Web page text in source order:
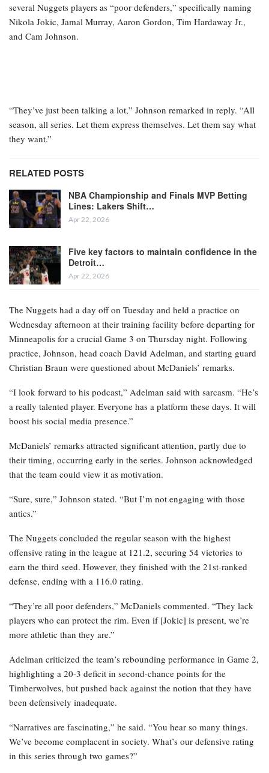
several Nuggets players as “poor defenders,” specifically naming
Nikola Jokic, Jamal Murray, Aaron Gordon, Tim Hardaway Jr.,
and Cam Johnson.
“They’ve just been talking a lot,” Johnson remarked in reply. “All
season, all series. Let them express themselves. Let them say what
they want.”
RELATED POSTS
NBA Championship and Finals MVP Betting
Lines: Lakers Shift…
Apr 22, 2026
Five key factors to maintain confidence in the
Detroit…
Apr 22, 2026
The Nuggets had a day off on Tuesday and held a practice on
Wednesday afternoon at their training facility before departing for
Minneapolis for a crucial Game 3 on Thursday night. Following
practice, Johnson, head coach David Adelman, and starting guard
Christian Braun were questioned about McDaniels’ remarks.
“I look forward to his podcast,” Adelman said with sarcasm. “He’s
a really talented player. Everyone has a platform these days. It will
boost his social media presence.”
McDaniels’ remarks attracted significant attention, partly due to
their timing, occurring early in the series. Johnson acknowledged
that the team could view it as motivation.
“Sure, sure,” Johnson stated. “But I’m not engaging with those
antics.”
The Nuggets concluded the regular season with the highest
offensive rating in the league at 121.2, securing 54 victories to
earn the third seed. However, they finished with the 21st-ranked
defense, ending with a 116.0 rating.
“They’re all poor defenders,” McDaniels commented. “They lack
players who can protect the rim. Even if [Jokic] is present, we’re
more athletic than they are.”
Adelman criticized the team’s rebounding performance in Game 2,
highlighting a 20-3 deficit in second-chance points for the
Timberwolves, but pushed back against the notion that they have
been defensively inadequate.
“Narratives are fascinating,” he said. “You hear so many things.
We’ve become complacent in society. What’s our defensive rating
in this series through two games?”